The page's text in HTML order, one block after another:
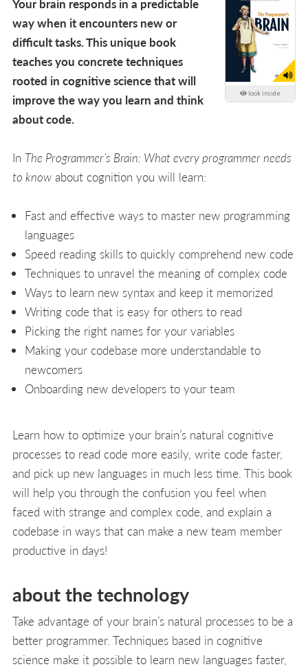
look inside
Your brain responds in a predictable
way when it encounters new or
difficult tasks. This unique book
teaches you concrete techniques
rooted in cognitive science that will
improve the way you learn and think
about code.
In The Programmer’s Brain: What every programmer needs
to know about cognition you will learn:
Fast and effective ways to master new programming
languages
Speed reading skills to quickly comprehend new code
Techniques to unravel the meaning of complex code
Ways to learn new syntax and keep it memorized
Writing code that is easy for others to read
Picking the right names for your variables
Making your codebase more understandable to
newcomers
Onboarding new developers to your team
Learn how to optimize your brain’s natural cognitive
processes to read code more easily, write code faster,
and pick up new languages in much less time. This book
will help you through the confusion you feel when
faced with strange and complex code, and explain a
codebase in ways that can make a new team member
productive in days!
about the technology
Take advantage of your brain’s natural processes to be a
better programmer. Techniques based in cognitive
science make it possible to learn new languages faster,